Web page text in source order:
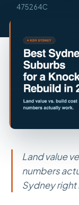
475264C
Land value
numbers
Sydney right